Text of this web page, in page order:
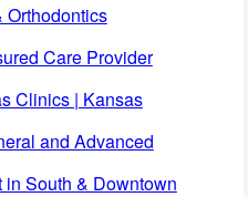
Orthodontics
Care Provider
Clinics | Kansas
and Advanced
in South & Downtown